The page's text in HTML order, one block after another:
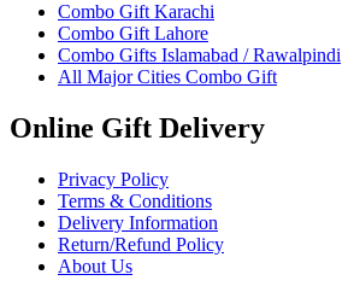
Combo Gift Karachi
Combo Gift Lahore
Combo Gifts Islamabad / Rawalpindi
All Major Cities Combo Gift
Online Gift Delivery
Privacy Policy
Terms & Conditions
Delivery Information
Return/Refund Policy
About Us